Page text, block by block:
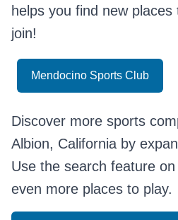
helps you find new
join!
Mendocino Sports Club
Discover more sports
Albion, California by
Use the search feature
even more places to play.